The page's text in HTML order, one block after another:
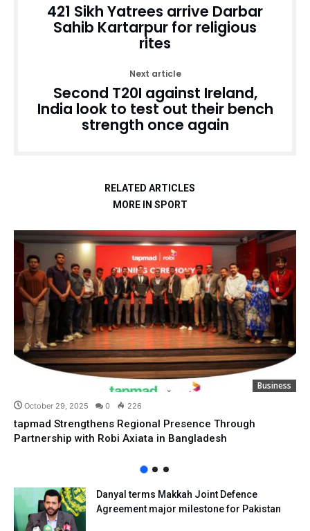
421 Sikh Yatrees arrive Darbar
Sahib Kartarpur for religious
rites
Next article
Second T20I against Ireland,
India look to test out their bench
strength once again
RELATED ARTICLES
MORE IN SPORT
Business
October 29, 2025 0 226
tapmad Strengthens Regional Presence Through
Partnership with Robi Axiata in Bangladesh
Danyal terms Makkah Joint Defence
Agreement major milestone for Pakistan